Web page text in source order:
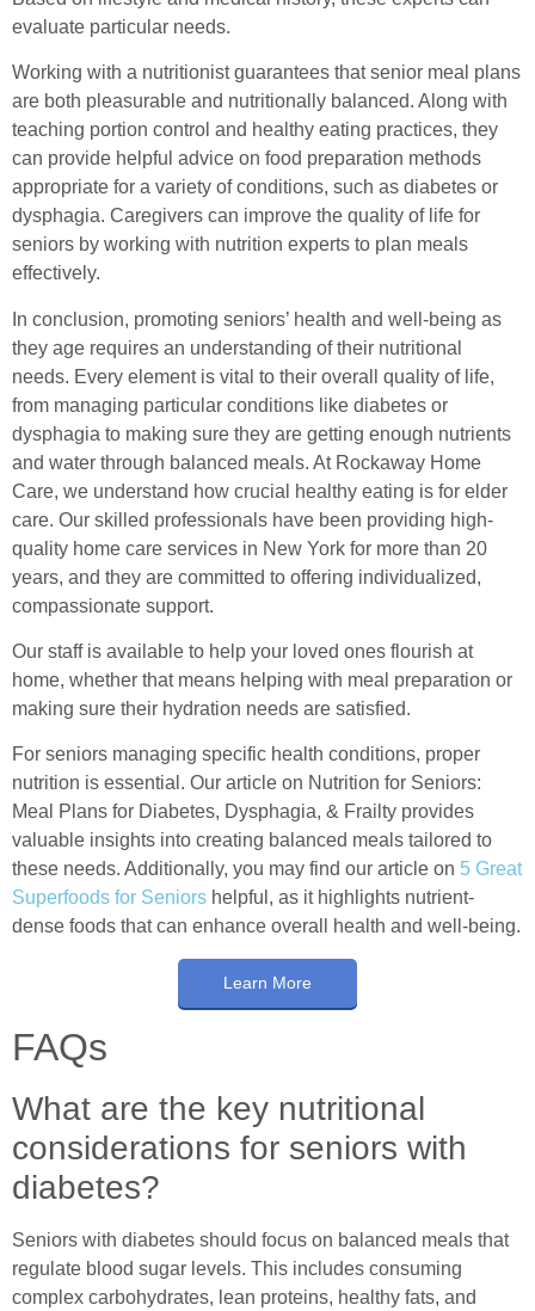
evaluate particular needs.
Working with a nutritionist guarantees that senior meal plans
are both pleasurable and nutritionally balanced. Along with
teaching portion control and healthy eating practices, they
can provide helpful advice on food preparation methods
appropriate for a variety of conditions, such as diabetes or
dysphagia. Caregivers can improve the quality of life for
seniors by working with nutrition experts to plan meals
effectively.
In conclusion, promoting seniors’ health and well-being as
they age requires an understanding of their nutritional
needs. Every element is vital to their overall quality of life,
from managing particular conditions like diabetes or
dysphagia to making sure they are getting enough nutrients
and water through balanced meals. At Rockaway Home
Care, we understand how crucial healthy eating is for elder
care. Our skilled professionals have been providing high-
quality home care services in New York for more than 20
years, and they are committed to offering individualized,
compassionate support.
Our staff is available to help your loved ones flourish at
home, whether that means helping with meal preparation or
making sure their hydration needs are satisfied.
For seniors managing specific health conditions, proper
nutrition is essential. Our article on Nutrition for Seniors:
Meal Plans for Diabetes, Dysphagia, & Frailty provides
valuable insights into creating balanced meals tailored to
these needs. Additionally, you may find our article on 5 Great
Superfoods for Seniors helpful, as it highlights nutrient-
dense foods that can enhance overall health and well-being.
Learn More
FAQs
What are the key nutritional
considerations for seniors with
diabetes?
Seniors with diabetes should focus on balanced meals that
regulate blood sugar levels. This includes consuming
complex carbohydrates, lean proteins, healthy fats, and